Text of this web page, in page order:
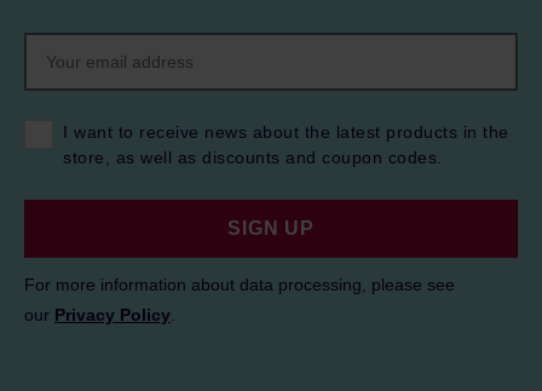
I want to receive news about the latest products in the
store, as well as discounts and coupon codes.
SIGN UP
For more information about data processing, please see
our Privacy Policy